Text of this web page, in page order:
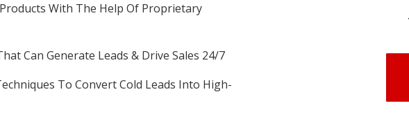
With The Help Of Proprietary
Can Generate Leads & Drive Sales 24/7
To Convert Cold Leads Into High-